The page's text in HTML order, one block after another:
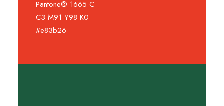
Pantone® 1665 C
C3 M91 Y98 K0
#e83b26